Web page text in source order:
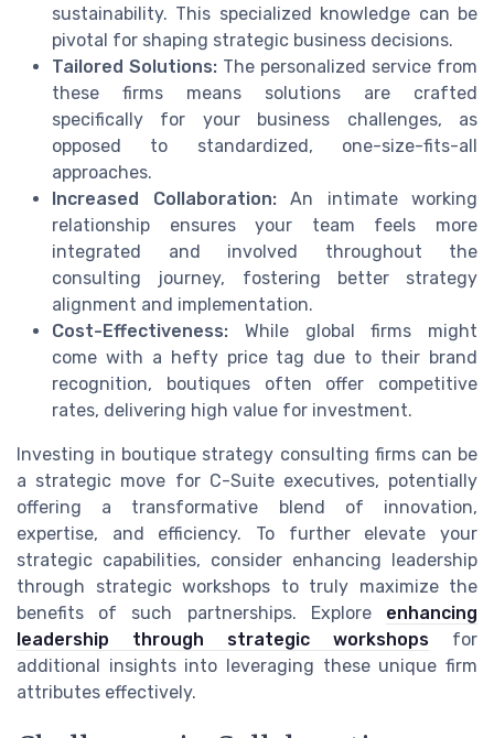
sustainability. This specialized knowledge can be
pivotal for shaping strategic business decisions.
Tailored Solutions: The personalized service from
these firms means solutions are crafted
specifically for your business challenges, as
opposed to standardized, one-size-fits-all
approaches.
Increased Collaboration:An intimate working
relationship ensures your team feels more
integrated and involved throughout the
consulting journey, fostering better strategy
alignment and implementation.
Cost-Effectiveness: While global firms might
come with a hefty price tag due to their brand
recognition, boutiques often offer competitive
rates, delivering high value for investment.
Investing in boutique strategy consulting firms can be
a strategic move for C-Suite executives, potentially
offering a transformative blend of innovation,
expertise, and efficiency. To further elevate your
strategic capabilities, consider enhancing leadership
through strategic workshops to truly maximize the
benefits of such partnerships. Explore enhancing
leadership through strategic workshops for
additional insights into leveraging these unique firm
attributes effectively.